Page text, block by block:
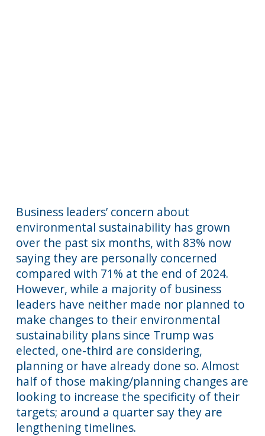
Business leaders’ concern about
environmental sustainability has grown
over the past six months, with 83% now
saying they are personally concerned
compared with 71% at the end of 2024.
However, while a majority of business
leaders have neither made nor planned to
make changes to their environmental
sustainability plans since Trump was
elected, one-third are considering,
planning or have already done so. Almost
half of those making/planning changes are
looking to increase the specificity of their
targets; around a quarter say they are
lengthening timelines.